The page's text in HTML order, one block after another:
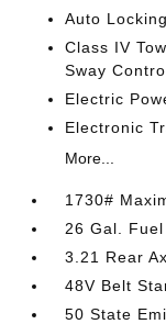
Auto
Class IV
Sway
Electric
Electronic
More...
1730#
26 Gal. Fuel
3.21 Rear
48V Belt
50 State